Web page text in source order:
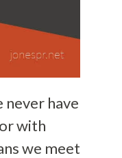
never have
with
we meet